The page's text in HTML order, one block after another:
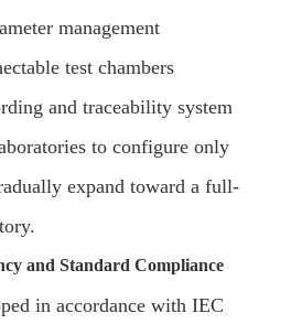
management
test chambers
and traceability system
to configure only
expand toward a full-
and Standard Compliance
in accordance with IEC